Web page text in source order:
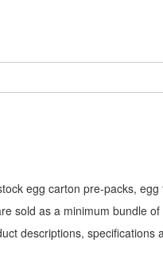
egg carton pre-packs,
sold as a minimum bundle
descriptions, specifications